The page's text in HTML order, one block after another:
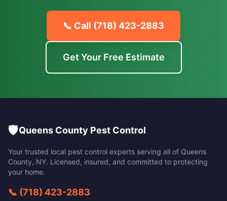
📞 Call (718) 423-2883
Get Your Free Estimate
🛡️Queens County Pest Control
Your trusted local pest control experts serving all of Queens
County, NY. Licensed, insured, and committed to protecting
your home.
📞 (718) 423-2883